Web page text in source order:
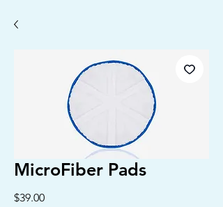
MicroFiber Pads
$39.00Price